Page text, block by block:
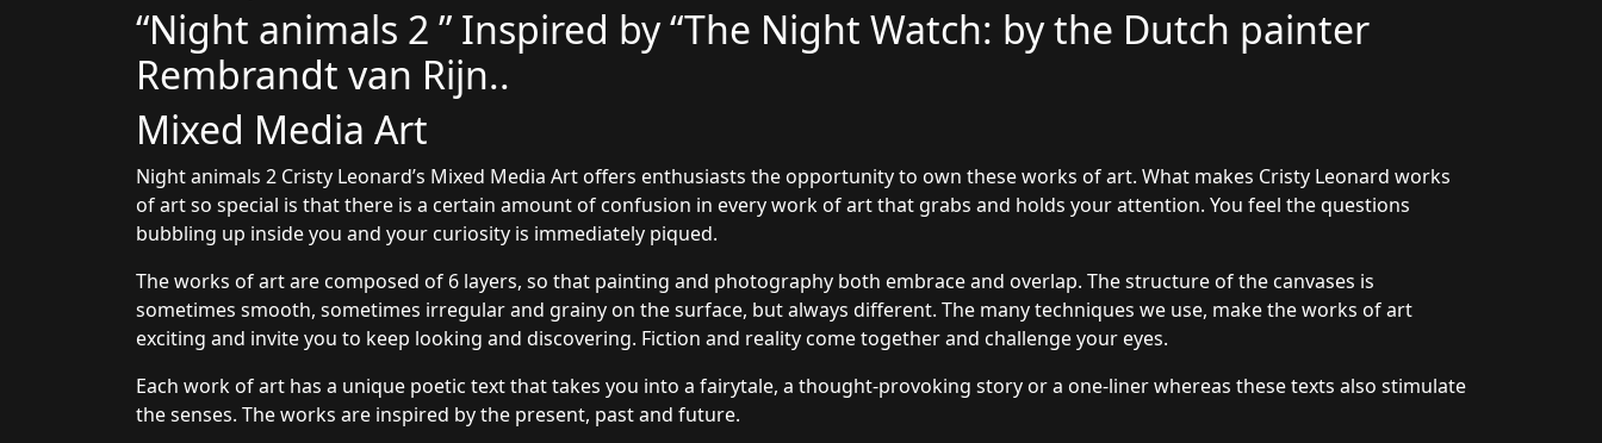
“Night animals 2 ” Inspired by “The Night Watch: by the Dutch painter
Rembrandt van Rijn..
Mixed Media Art
Night animals 2 Cristy Leonard’s Mixed Media Art offers enthusiasts the opportunity to own these works of art. What makes Cristy Leonard works
of art so special is that there is a certain amount of confusion in every work of art that grabs and holds your attention. You feel the questions
bubbling up inside you and your curiosity is immediately piqued.
The works of art are composed of 6 layers, so that painting and photography both embrace and overlap. The structure of the canvases is
sometimes smooth, sometimes irregular and grainy on the surface, but always different. The many techniques we use, make the works of art
exciting and invite you to keep looking and discovering. Fiction and reality come together and challenge your eyes.
Each work of art has a unique poetic text that takes you into a fairytale, a thought-provoking story or a one-liner whereas these texts also stimulate
the senses. The works are inspired by the present, past and future.